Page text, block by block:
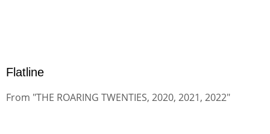
Flatline
From "THE ROARING TWENTIES, 2020, 2021, 2022"